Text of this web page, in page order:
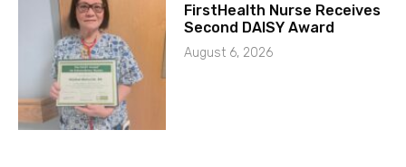
FirstHealth Nurse Receives
Second DAISY Award
August 6, 2026